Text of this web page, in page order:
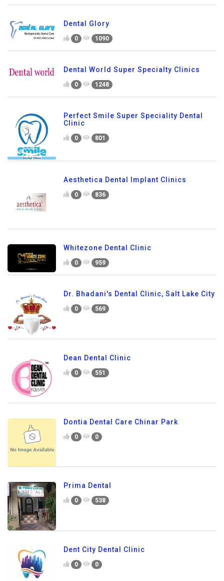
Dental Glory
0 1090
Dental World Super Specialty Clinics
0 1248
Perfect Smile Super Speciality Dental
Clinic
0 801
Aesthetica Dental Implant Clinics
0 836
Whitezone Dental Clinic
0 959
Dr. Bhadani's Dental Clinic, Salt Lake City
0 569
Dean Dental Clinic
0 551
Dontia Dental Care Chinar Park
0 0
Prima Dental
0 538
Dent City Dental Clinic
0 0